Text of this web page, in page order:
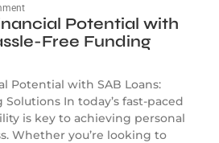
Potential with
Free Funding
Potential with SAB Loans:
Solutions In today’s fast-paced
is key to achieving personal
Whether you’re looking to